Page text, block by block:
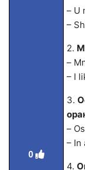
0
– U
–
2.
–
– I
3.
–
– In
4.